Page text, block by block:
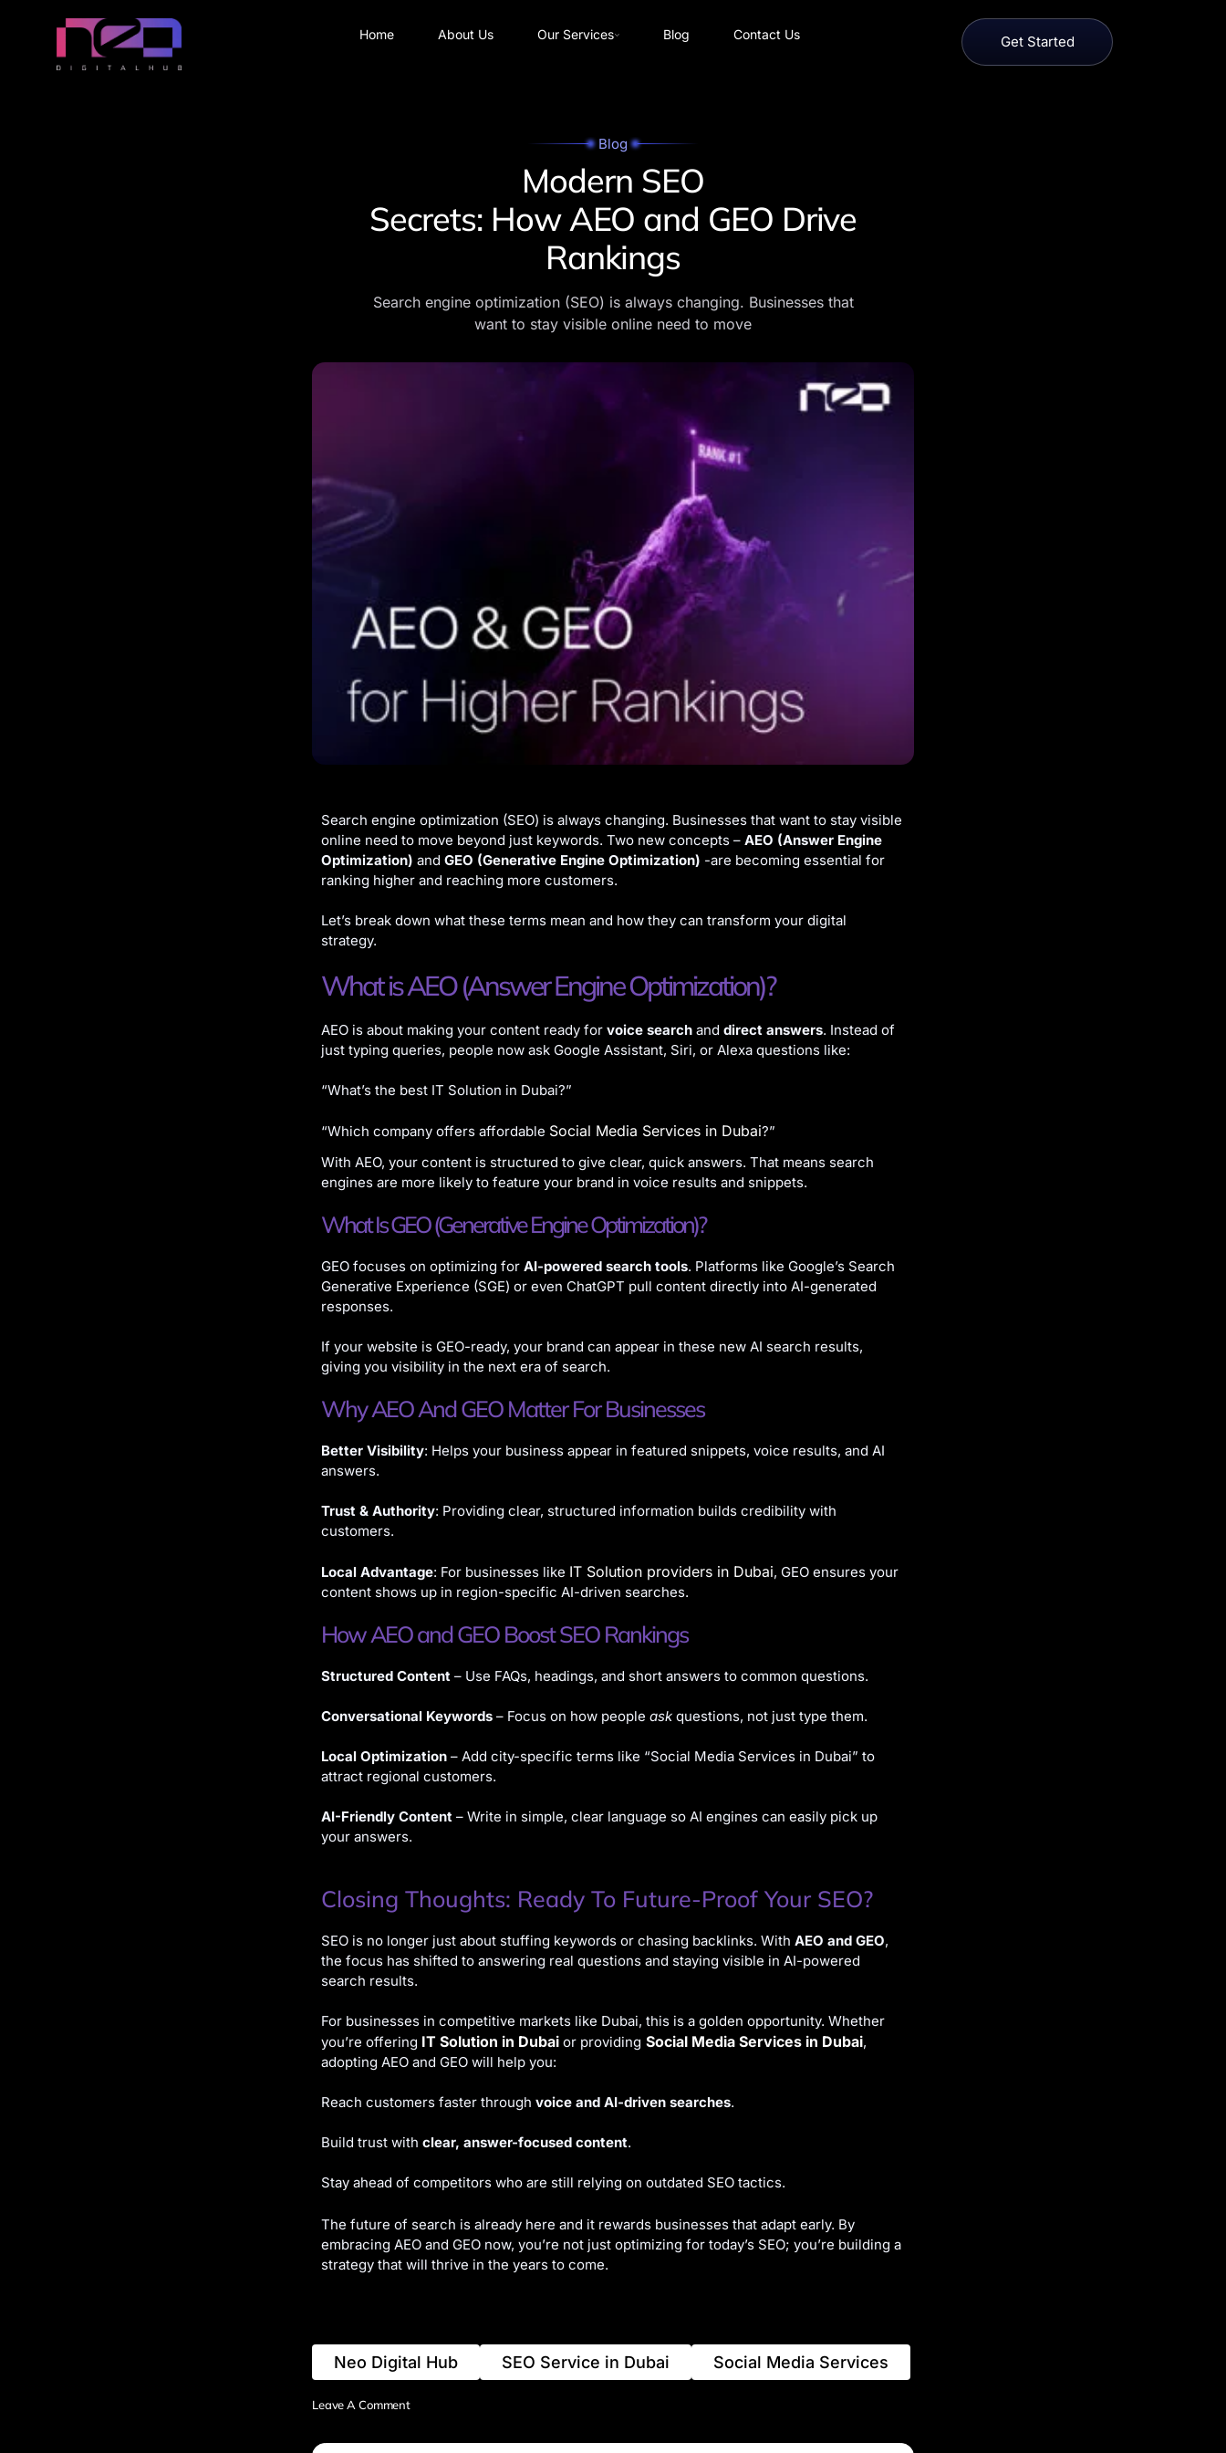
Home About Us Our Services Blog Contact Us Get Started
Blog
Modern SEO
Secrets: How AEO and GEO Drive
Rankings
Search engine optimization (SEO) is always changing. Businesses that
want to stay visible online need to move
Search engine optimization (SEO) is always changing. Businesses that want to stay visible
online need to move beyond just keywords. Two new concepts – AEO (Answer Engine
Optimization) and GEO (Generative Engine Optimization) -are becoming essential for
ranking higher and reaching more customers.
Let’s break down what these terms mean and how they can transform your digital
strategy.
What is AEO (Answer Engine Optimization)?
AEO is about making your content ready for voice search and direct answers. Instead of
just typing queries, people now ask Google Assistant, Siri, or Alexa questions like:
“What’s the best IT Solution in Dubai?”
“Which company offers affordable Social Media Services in Dubai?”
With AEO, your content is structured to give clear, quick answers. That means search
engines are more likely to feature your brand in voice results and snippets.
What Is GEO (Generative Engine Optimization)?
GEO focuses on optimizing for AI-powered search tools. Platforms like Google’s Search
Generative Experience (SGE) or even ChatGPT pull content directly into AI-generated
responses.
If your website is GEO-ready, your brand can appear in these new AI search results,
giving you visibility in the next era of search.
Why AEO And GEO Matter For Businesses
Better Visibility: Helps your business appear in featured snippets, voice results, and AI
answers.
Trust & Authority: Providing clear, structured information builds credibility with
customers.
Local Advantage: For businesses like IT Solution providers in Dubai, GEO ensures your
content shows up in region-specific AI-driven searches.
How AEO and GEO Boost SEO Rankings
Structured Content – Use FAQs, headings, and short answers to common questions.
Conversational Keywords – Focus on how people ask questions, not just type them.
Local Optimization – Add city-specific terms like “Social Media Services in Dubai” to
attract regional customers.
AI-Friendly Content – Write in simple, clear language so AI engines can easily pick up
your answers.
Closing Thoughts: Ready To Future-Proof Your SEO?
SEO is no longer just about stuffing keywords or chasing backlinks. With AEO and GEO,
the focus has shifted to answering real questions and staying visible in AI-powered
search results.
For businesses in competitive markets like Dubai, this is a golden opportunity. Whether
you’re offering IT Solution in Dubai or providing Social Media Services in Dubai,
adopting AEO and GEO will help you:
Reach customers faster through voice and AI-driven searches.
Build trust with clear, answer-focused content.
Stay ahead of competitors who are still relying on outdated SEO tactics.
The future of search is already here and it rewards businesses that adapt early. By
embracing AEO and GEO now, you’re not just optimizing for today’s SEO; you’re building a
strategy that will thrive in the years to come.
Neo Digital Hub SEO Service in Dubai Social Media Services
Leave A Comment